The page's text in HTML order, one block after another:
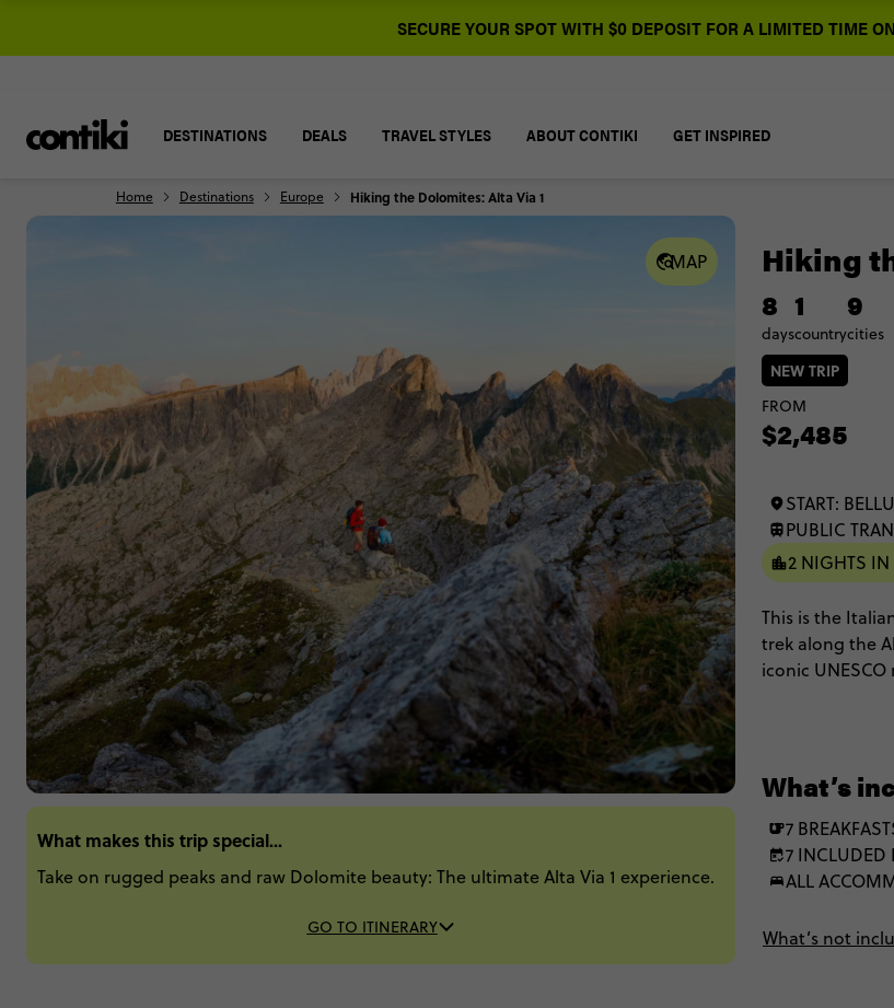
SECURE YOUR SPOT WITH $0 DEPOSIT FOR A LIMITED TIME
DESTINATIONS DEALS TRAVEL STYLES ABOUT CONTIKI GET INSPIRED
Home Destinations Europe Hiking the Dolomites: Alta Via 1
MAP
What makes this trip special...
Take on rugged peaks and raw Dolomite beauty: The ultimate Alta Via 1 experience.
GO TO ITINERARY
Hiking
8
days
1
country
9
cities
NEW TRIP
FROM
$2,485
START:
PUBLIC
2 NIGHTS IN
This is the
trek along the
iconic
Enrosadira
What’s
7
7 INCLUDED
ALL
What’s not